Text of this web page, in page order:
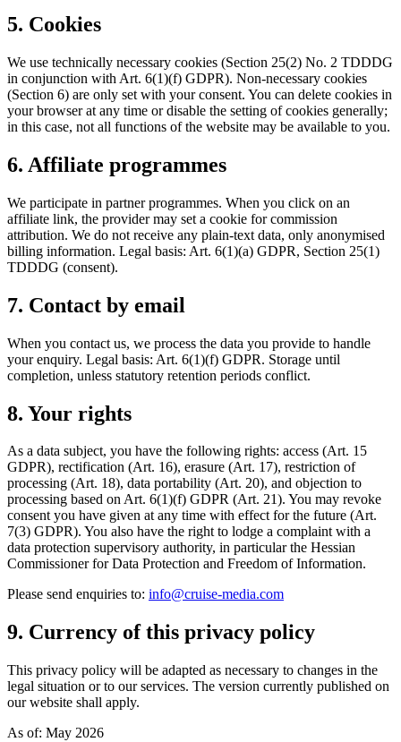
5. Cookies
We use technically necessary cookies (Section 25(2) No. 2 TDDDG
in conjunction with Art. 6(1)(f) GDPR). Non-necessary cookies
(Section 6) are only set with your consent. You can delete cookies in
your browser at any time or disable the setting of cookies generally;
in this case, not all functions of the website may be available to you.
6. Affiliate programmes
We participate in partner programmes. When you click on an
affiliate link, the provider may set a cookie for commission
attribution. We do not receive any plain-text data, only anonymised
billing information. Legal basis: Art. 6(1)(a) GDPR, Section 25(1)
TDDDG (consent).
7. Contact by email
When you contact us, we process the data you provide to handle
your enquiry. Legal basis: Art. 6(1)(f) GDPR. Storage until
completion, unless statutory retention periods conflict.
8. Your rights
As a data subject, you have the following rights: access (Art. 15
GDPR), rectification (Art. 16), erasure (Art. 17), restriction of
processing (Art. 18), data portability (Art. 20), and objection to
processing based on Art. 6(1)(f) GDPR (Art. 21). You may revoke
consent you have given at any time with effect for the future (Art.
7(3) GDPR). You also have the right to lodge a complaint with a
data protection supervisory authority, in particular the Hessian
Commissioner for Data Protection and Freedom of Information.
Please send enquiries to: info@cruise-media.com
9. Currency of this privacy policy
This privacy policy will be adapted as necessary to changes in the
legal situation or to our services. The version currently published on
our website shall apply.
As of: May 2026